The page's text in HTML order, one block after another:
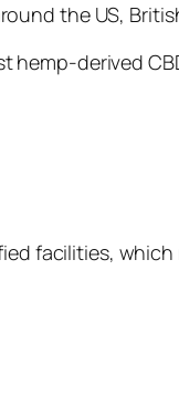
the US,
hemp-derived
facilities,